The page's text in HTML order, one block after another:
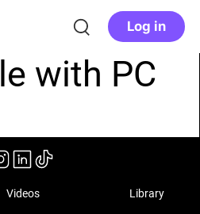
Log in
with PC
Videos Library